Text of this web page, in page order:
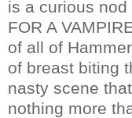
is a curious
FOR A
of all of
of breast biting
nasty scene
nothing more